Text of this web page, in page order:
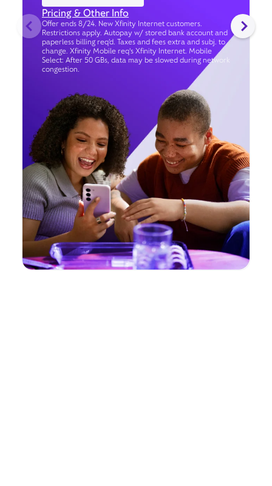
Pricing & Other Info
Offer ends 8/24. New Xfinity Internet customers.
Restrictions apply. Autopay w/ stored bank account and
paperless billing req’d. Taxes and fees extra and subj. to
change. Xfinity Mobile req's Xfinity Internet. Mobile
Select: After 50 GBs, data may be slowed during network
congestion.